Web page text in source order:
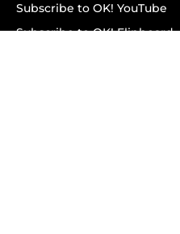
Subscribe to OK! YouTube
Subscribe to OK! Flipboard